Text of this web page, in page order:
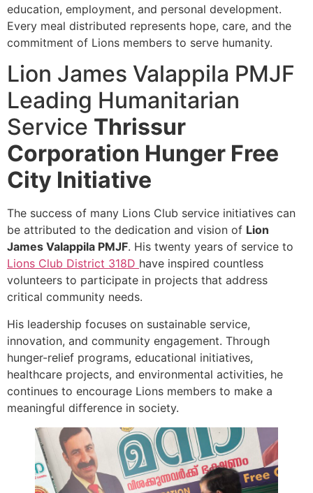
education, employment, and personal development.
Every meal distributed represents hope, care, and the
commitment of Lions members to serve humanity.
Lion James Valappila PMJF
Leading Humanitarian
Service Thrissur
Corporation Hunger Free
City Initiative
The success of many Lions Club service initiatives can
be attributed to the dedication and vision of Lion
James Valappila PMJF. His twenty years of service to
Lions Club District 318D have inspired countless
volunteers to participate in projects that address
critical community needs.
His leadership focuses on sustainable service,
innovation, and community engagement. Through
hunger-relief programs, educational initiatives,
healthcare projects, and environmental activities, he
continues to encourage Lions members to make a
meaningful difference in society.